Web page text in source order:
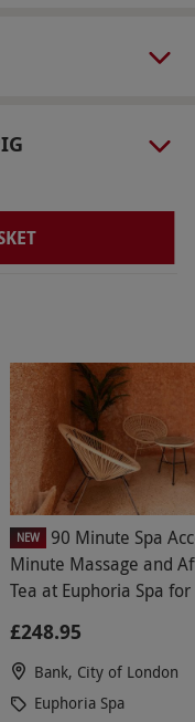
NEW
90 Minute Spa
Minute Massage and
Tea at Euphoria Spa for
£248.95
Bank, City of London
Euphoria Spa